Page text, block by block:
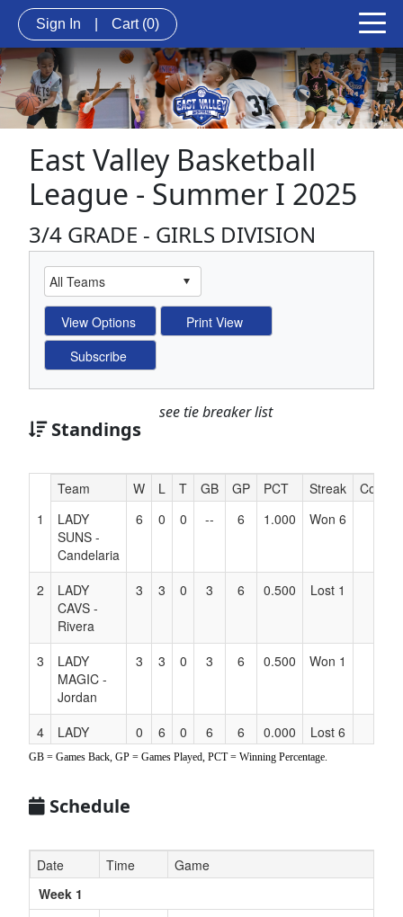
Sign In Cart (0)
East Valley Basketball
League - Summer I 2025
3/4 GRADE - GIRLS DIVISION
Standings
see tie breaker list
Hidden
Header
Text
Accessibility
Team W L T GB GP PCT Streak
Coach
1
LADY
SUNS -
Candelaria
6 0 0 -- 6 1.000 Won 6
2
LADY
CAVS -
Rivera
3 3 0 3 6 0.500 Lost 1
3
LADY
MAGIC -
Jordan
3 3 0 3 6 0.500 Won 1
4
LADY
MAVS -
0 6 0 6 6 0.000 Lost 6
GB = Games Back, GP = Games Played, PCT = Winning Percentage.
Schedule
Date Time
Game
Week 1